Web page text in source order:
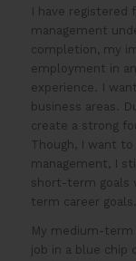
I have registered
management
completion, my
employment in
experience. I
business areas.
create a strong
Though, I want
management, I
short-term goals
term career goals.
My medium-term
job in a blue chip